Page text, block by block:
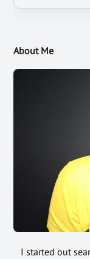
About Me
I started out